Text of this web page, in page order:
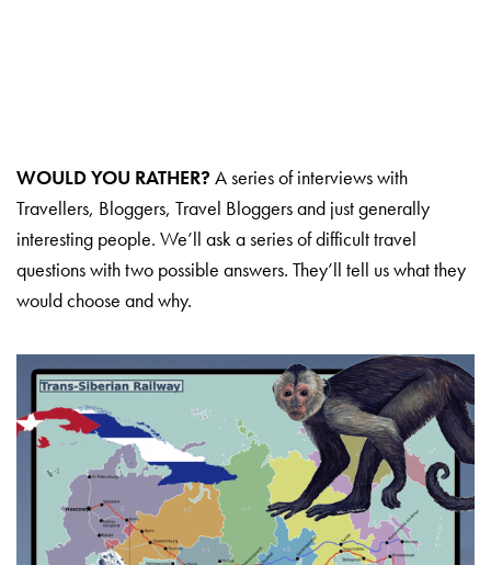
WOULD YOU RATHER? A series of interviews with
Travellers, Bloggers, Travel Bloggers and just generally
interesting people. We’ll ask a series of difficult travel
questions with two possible answers. They’ll tell us what they
would choose and why.